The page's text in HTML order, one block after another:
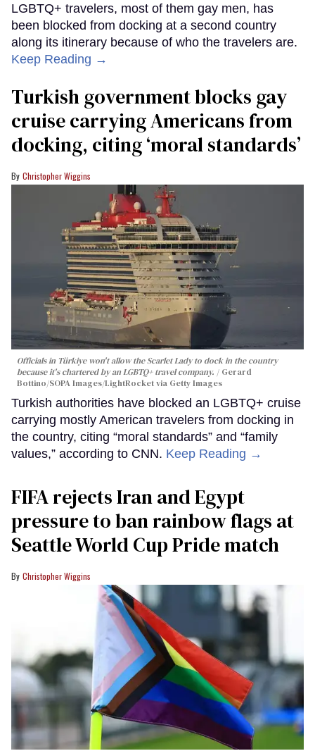
LGBTQ+ travelers, most of them gay men, has
been blocked from docking at a second country
along its itinerary because of who the travelers are.
Keep Reading →
Turkish government blocks gay
cruise carrying Americans from
docking, citing ‘moral standards’
Christopher Wiggins
Officials in Türkiye won't allow the Scarlet Lady to dock in the country
because it's chartered by an LGBTQ+ travel company.
Gerard
Bottino/SOPA Images/LightRocket via Getty Images
Turkish authorities have blocked an LGBTQ+ cruise
carrying mostly American travelers from docking in
the country, citing “moral standards” and “family
values,” according to CNN. Keep Reading →
FIFA rejects Iran and Egypt
pressure to ban rainbow flags at
Seattle World Cup Pride match
Christopher Wiggins